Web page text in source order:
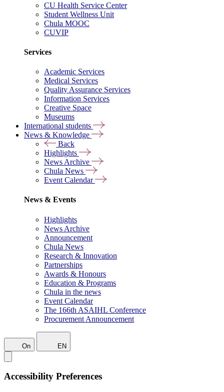
CU Health Service Center
Student Wellness Unit
Chula MOOC
CUVIP
Services
Academic Services
Medical Services
Quality Assurance Services
Information Services
Creative Space
Museums
International students
News & Knowledge
Back
Highlights
News Archive
Chula News
Event Calendar
News & Events
Highlights
News Archive
Announcement
Chula News
Research & Innovation
Partnerships
Awards & Honours
Education & Programs
Chula in the news
Event Calendar
The 166th ASAIHL Conference
Procurement Announcement
On EN
Accessibility Preferences